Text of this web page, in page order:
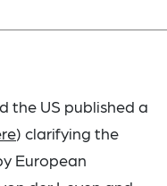
the US published a
) clarifying the
European